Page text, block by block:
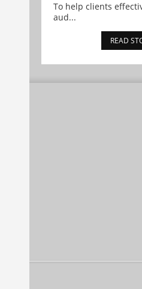
To help clients
aud...
READ